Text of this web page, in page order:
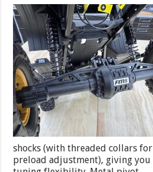
shocks (with threaded collars for
preload adjustment), giving you